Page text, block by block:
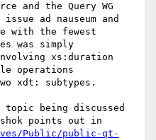
and the Query WG
issue ad nauseum and
with the fewest
was simply
xs:duration
operations
xdt: subtypes.
being discussed
Public/public-qt-